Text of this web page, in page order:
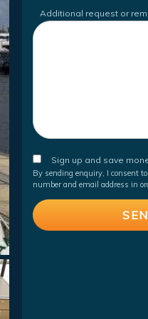
Additional request or
Sign up and save
By sending enquiry, I consent
number and email address in